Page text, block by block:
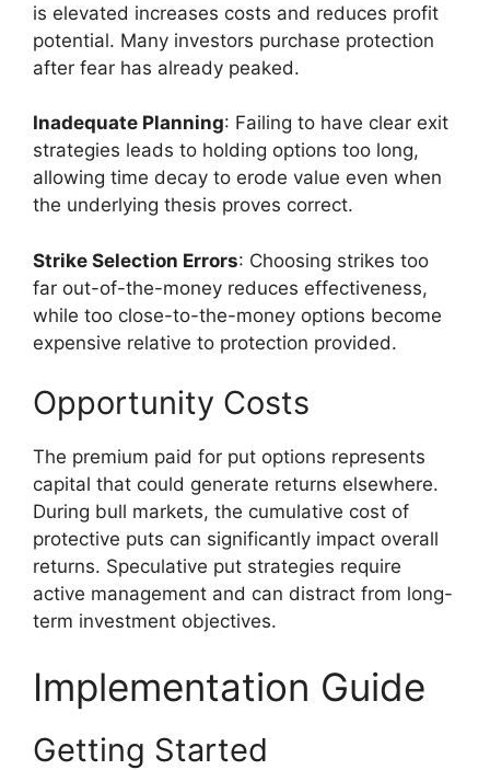
is elevated increases costs and reduces profit
potential. Many investors purchase protection
after fear has already peaked.
Inadequate Planning: Failing to have clear exit
strategies leads to holding options too long,
allowing time decay to erode value even when
the underlying thesis proves correct.
Strike Selection Errors: Choosing strikes too
far out-of-the-money reduces effectiveness,
while too close-to-the-money options become
expensive relative to protection provided.
Opportunity Costs
The premium paid for put options represents
capital that could generate returns elsewhere.
During bull markets, the cumulative cost of
protective puts can significantly impact overall
returns. Speculative put strategies require
active management and can distract from long-
term investment objectives.
Implementation Guide
Getting Started